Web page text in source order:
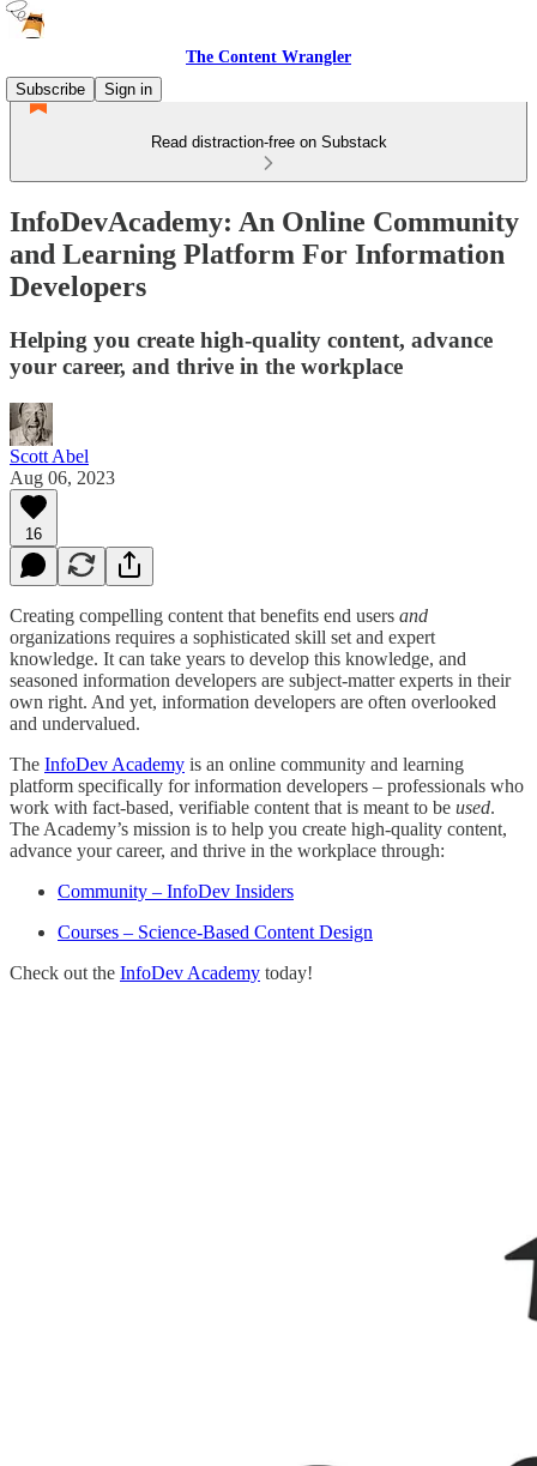
The Content Wrangler
Subscribe
Sign in
Read distraction-free on Substack
InfoDevAcademy: An Online Community
and Learning Platform For Information
Developers
Helping you create high-quality content, advance
your career, and thrive in the workplace
Scott Abel
Aug 06, 2023
16
Creating compelling content that benefits end users and
organizations requires a sophisticated skill set and expert
knowledge. It can take years to develop this knowledge, and
seasoned information developers are subject-matter experts in their
own right. And yet, information developers are often overlooked
and undervalued.
The InfoDev Academy is an online community and learning
platform specifically for information developers – professionals who
work with fact-based, verifiable content that is meant to be used.
The Academy’s mission is to help you create high-quality content,
advance your career, and thrive in the workplace through:
Community – InfoDev Insiders
Courses – Science-Based Content Design
Check out the InfoDev Academy today!